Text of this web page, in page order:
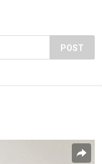
POST